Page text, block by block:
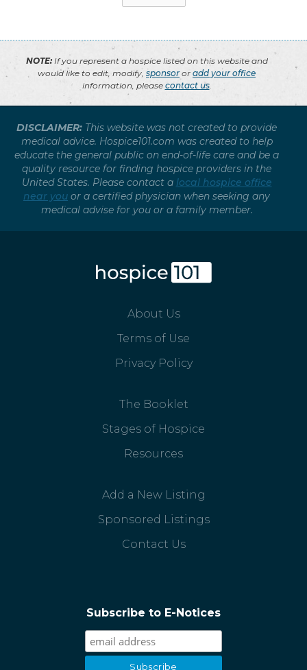
NOTE:If you represent a hospice listed on this website and
would like to edit, modify, sponsor or add your office
information, please contact us.
DISCLAIMER: This website was not created to provide
medical advice. Hospice101.com was created to help
educate the general public on end-of-life care and be a
quality resource for finding hospice providers in the
United States. Please contact a local hospice office
near you or a certified physician when seeking any
medical advise for you or a family member.
About Us
Terms of Use
Privacy Policy
The Booklet
Stages of Hospice
Resources
Add a New Listing
Sponsored Listings
Contact Us
Subscribe to E-Notices